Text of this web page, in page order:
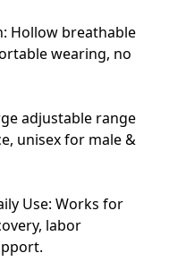
: Hollow breathable
wearing, no
adjustable range
unisex for male &
Use: Works for
labor